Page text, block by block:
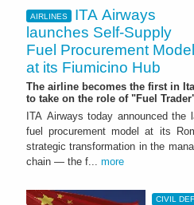
AIRLINES
ITA Airways
launches Self-Supply
Fuel Procurement Model
at its Fiumicino Hub
The airline becomes the first in
to take on the role of "Fuel
ITA Airways today announced
fuel procurement model at its
strategic transformation in the
chain — the f... more
CIVIL